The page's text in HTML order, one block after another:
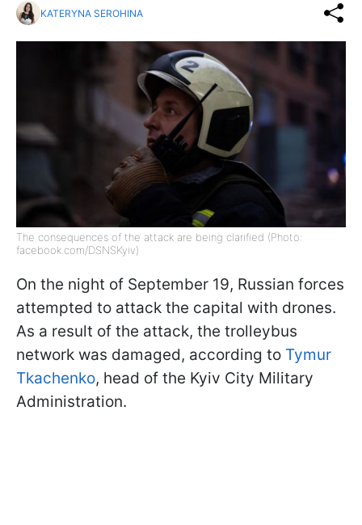
KATERYNA SEROHINA
The consequences of the attack are being clarified (Photo:
facebook.com/DSNSKyiv)
On the night of September 19, Russian forces
attempted to attack the capital with drones.
As a result of the attack, the trolleybus
network was damaged, according to Tymur
Tkachenko, head of the Kyiv City Military
Administration.